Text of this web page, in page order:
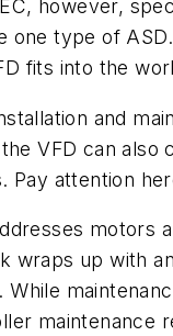
however,
one type of
fits into the
and
VFD can also
Pay attention
motors
wraps up with
. While
maintenance